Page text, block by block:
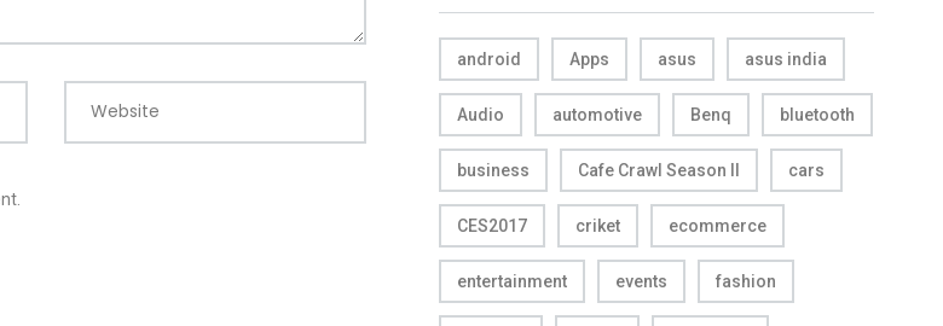
Website
android Apps asus asus india
Audio automotive Benq bluetooth
business Cafe Crawl Season II cars
CES2017 criket ecommerce
entertainment events fashion